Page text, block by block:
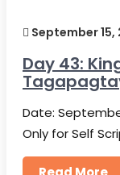
September 15,
Day 43:
Date:
Only for Self